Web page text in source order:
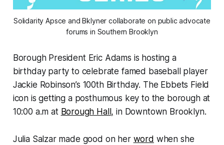
Solidarity Apsce and Bklyner collaborate on public advocate
forums in Southern Brooklyn
Borough President Eric Adams is hosting a
birthday party to celebrate famed baseball player
Jackie Robinson’s 100th Birthday. The Ebbets Field
icon is getting a posthumous key to the borough at
10:00 a.m at Borough Hall, in Downtown Brooklyn.
Julia Salzar made good on her word when she